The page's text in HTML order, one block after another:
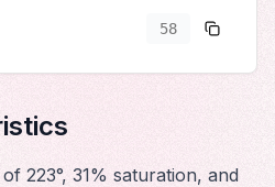
58
223°, 31% saturation, and